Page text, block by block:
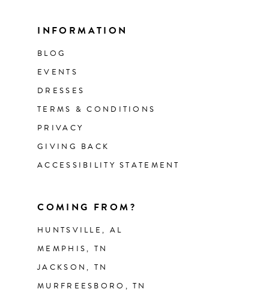
INFORMATION
BLOG
EVENTS
DRESSES
TERMS & CONDITIONS
PRIVACY
GIVING BACK
ACCESSIBILITY STATEMENT
COMING FROM?
HUNTSVILLE, AL
MEMPHIS, TN
JACKSON, TN
MURFREESBORO, TN